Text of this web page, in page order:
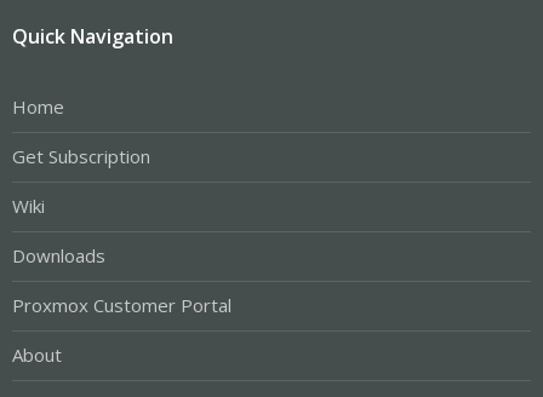
Quick Navigation
Home
Get Subscription
Wiki
Downloads
Proxmox Customer Portal
About